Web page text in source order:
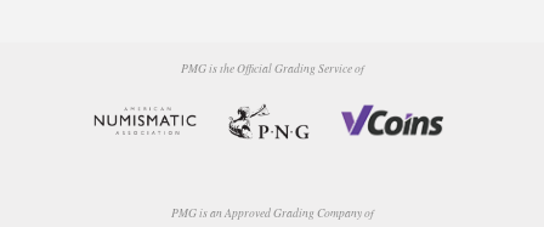
PMG is the Official Grading Service of
PMG is an Approved Grading Company of